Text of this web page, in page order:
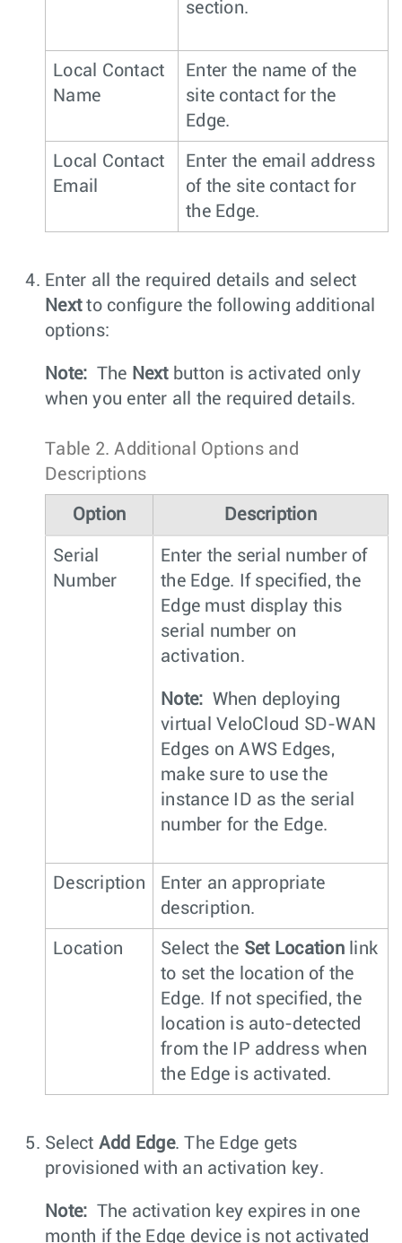
section.
Local Contact
Name
Enter the name of the
site contact for the
Edge.
Local Contact
Email
Enter the email address
of the site contact for
the Edge.
Enter all the required details and select
Nextto configure the following additional
options:
Note: The Nextbutton is activated only
when you enter all the required details.
Table 2.Additional Options and
Descriptions
Option Description
Serial
Number
Enter the serial number of
the Edge. If specified, the
Edge must display this
serial number on
activation.
Note: When deploying
virtual VeloCloud SD-WAN
Edges on AWS Edges,
make sure to use the
instance ID as the serial
number for the Edge.
Description
Enter an appropriate
description.
Location Select the Set Locationlink
to set the location of the
Edge. If not specified, the
location is auto-detected
from the IP address when
the Edge is activated.
Select Add Edge. The Edge gets
provisioned with an activation key.
Note: The activation key expires in one
month if the Edge device is not activated